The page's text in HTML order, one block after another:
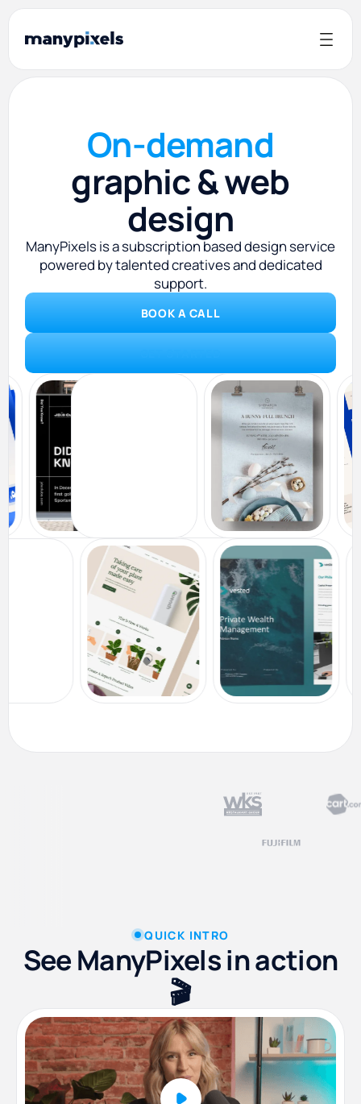
On-demand
graphic & web
design
ManyPixels is a subscription based design service
powered by talented creatives and dedicated
support.
BOOK A CALL
QUICK INTRO
See ManyPixels in action
🎬